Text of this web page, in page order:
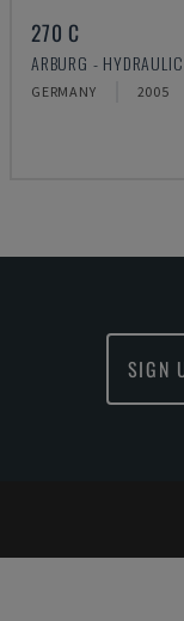
270 C
ARBURG -
GERMANY 2005
SIGN